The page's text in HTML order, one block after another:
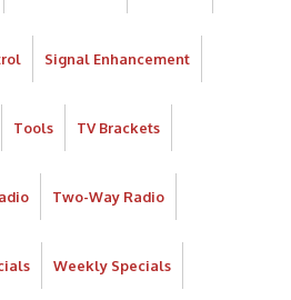
Signal Enhancement
Tools TV Brackets
Two-Way Radio
Weekly Specials